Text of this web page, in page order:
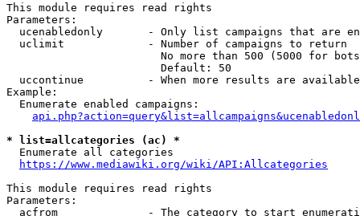
This module requires read rights
Parameters:
ucenabledonly       - Only list campaigns that are
  uclimit             - Number of campaigns to return
No more than 500 (5000 for
                        Default: 50
uccontinue          - When more results are
Example:
  Enumerate enabled campaigns:
* list=allcategories (ac) *
  Enumerate all categories
https://www.mediawiki.org/wiki/API:Allcategories
This module requires read rights
Parameters:
acfrom              - The category to start